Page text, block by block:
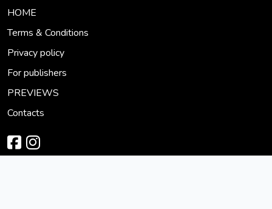
HOME
Terms & Conditions
Privacy policy
For publishers
PREVIEWS
Contacts